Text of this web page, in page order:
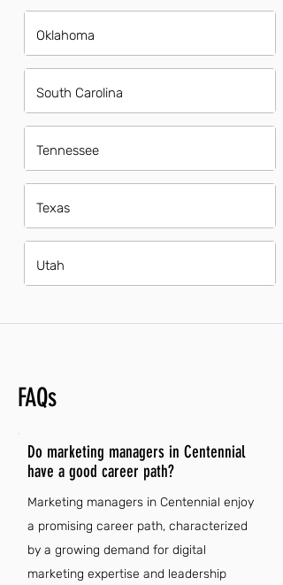
Oklahoma
South Carolina
Tennessee
Texas
Utah
FAQs
Do marketing managers in Centennial
have a good career path?
Marketing managers in Centennial enjoy
a promising career path, characterized
by a growing demand for digital
marketing expertise and leadership